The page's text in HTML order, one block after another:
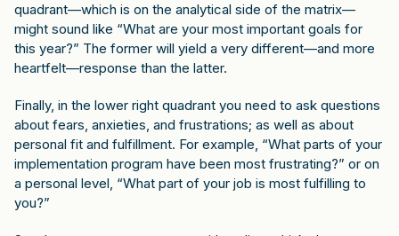
quadrant—which is on the analytical side of the matrix—
might sound like “What are your most important goals for
this year?” The former will yield a very different—and more
heartfelt—response than the latter.
Finally, in the lower right quadrant you need to ask questions
about fears, anxieties, and frustrations; as well as about
personal fit and fulfillment. For example, “What parts of your
implementation program have been most frustrating?” or on
a personal level, “What part of your job is most fulfilling to
you?”